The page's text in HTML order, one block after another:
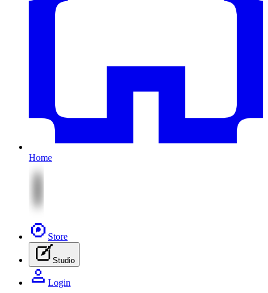
Home
Store
Studio
Login